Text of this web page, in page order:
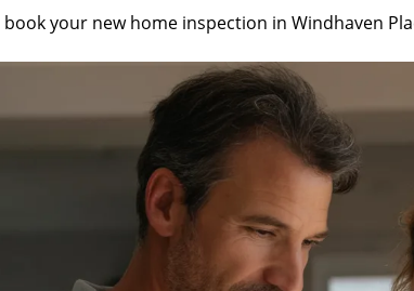
your new home inspection in Windhaven